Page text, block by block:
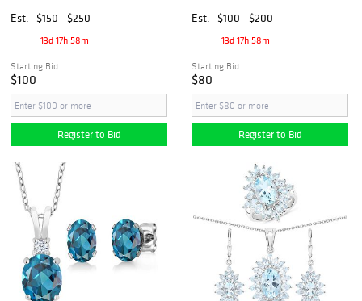
MOTIF JEWELRY
Est. $150 - $250
13d 17h 58m
Starting Bid
$100
Register to Bid
Est.
$100 - $200
13d 17h 58m
Starting Bid
$80
Register to Bid